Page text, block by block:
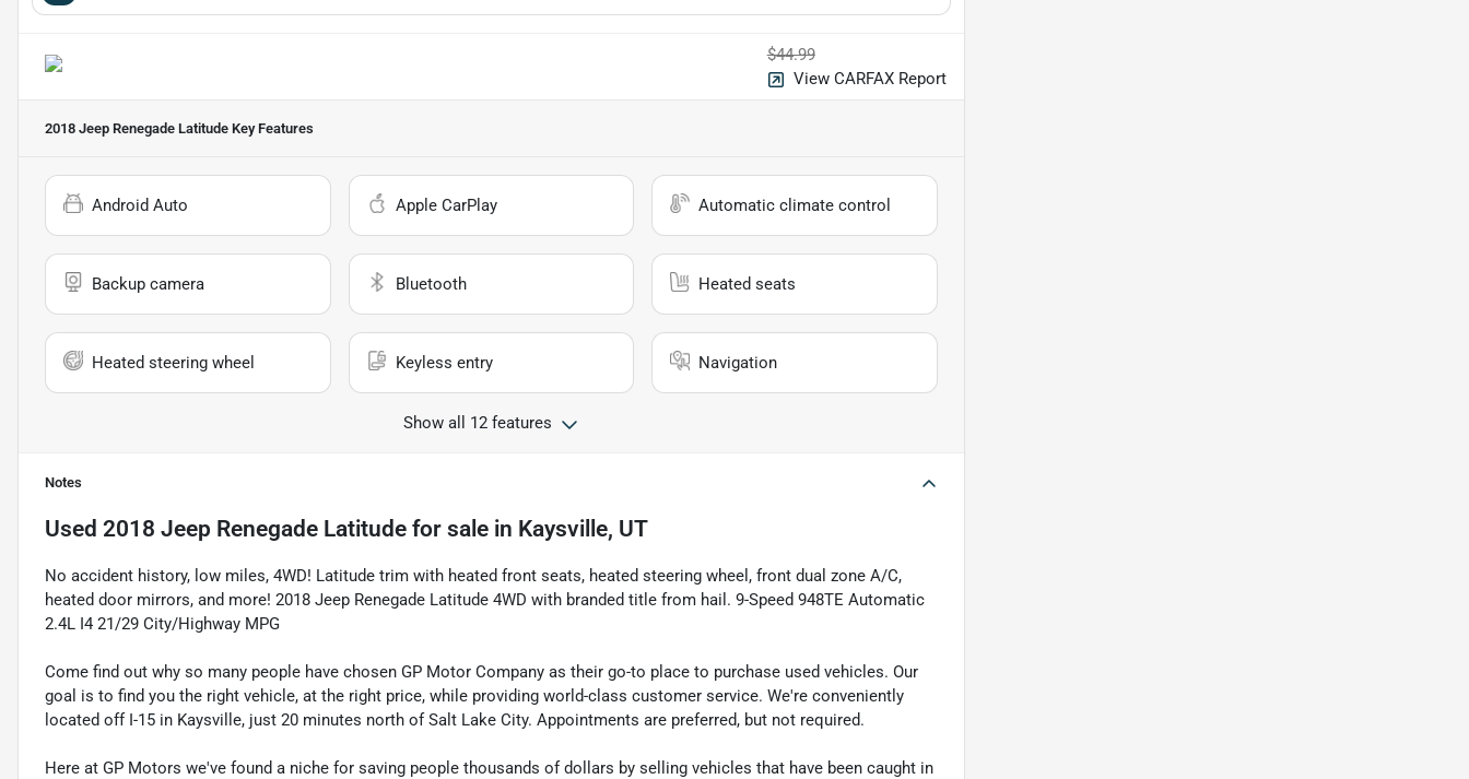
$44.99
View CARFAX Report
2018 Jeep Renegade Latitude Key Features
Android Auto Apple CarPlay Automatic climate control
Backup camera Bluetooth Heated seats
Heated steering wheel Keyless entry Navigation
Show all 12 features
Notes
Used 2018 Jeep Renegade Latitude for sale in Kaysville, UT
No accident history, low miles, 4WD! Latitude trim with heated front seats, heated steering wheel, front dual zone A/C,
heated door mirrors, and more! 2018 Jeep Renegade Latitude 4WD with branded title from hail. 9-Speed 948TE Automatic
2.4L I4 21/29 City/Highway MPG
Come find out why so many people have chosen GP Motor Company as their go-to place to purchase used vehicles. Our
goal is to find you the right vehicle, at the right price, while providing world-class customer service. We're conveniently
located off I-15 in Kaysville, just 20 minutes north of Salt Lake City. Appointments are preferred, but not required.
Here at GP Motors we've found a niche for saving people thousands of dollars by selling vehicles that have been caught in